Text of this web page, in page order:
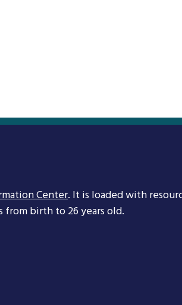
Center. It is loaded with
birth to 26 years old.